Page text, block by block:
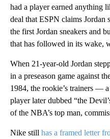
had a player earned anything
deal that ESPN claims
the first Jordan sneakers and
that has followed in its wake,
When 21-year-old Jordan
in a preseason game against
1984, the rookie’s trainers —
player later dubbed “the
of the NBA’s top man,
Nike still has a framed letter